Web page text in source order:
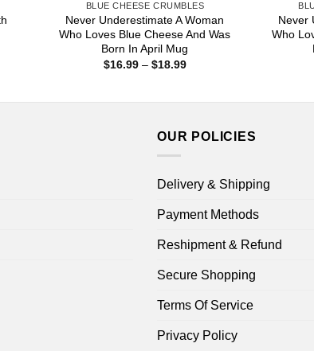
BLUE CHEESE CRUMBLES
Never Underestimate A Woman
Who Loves Blue Cheese And Was
Born In April Mug
$16.99 – $18.99Price
Never
Who
OUR POLICIES
Delivery & Shipping
Payment Methods
Reshipment & Refund
Secure Shopping
Terms Of Service
Privacy Policy